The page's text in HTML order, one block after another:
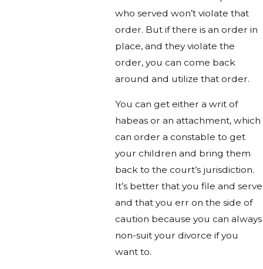
who served won’t violate that
order. But if there is an order in
place, and they violate the
order, you can come back
around and utilize that order.
You can get either a writ of
habeas or an attachment, which
can order a constable to get
your children and bring them
back to the court’s jurisdiction.
It’s better that you file and serve
and that you err on the side of
caution because you can always
non-suit your divorce if you
want to.